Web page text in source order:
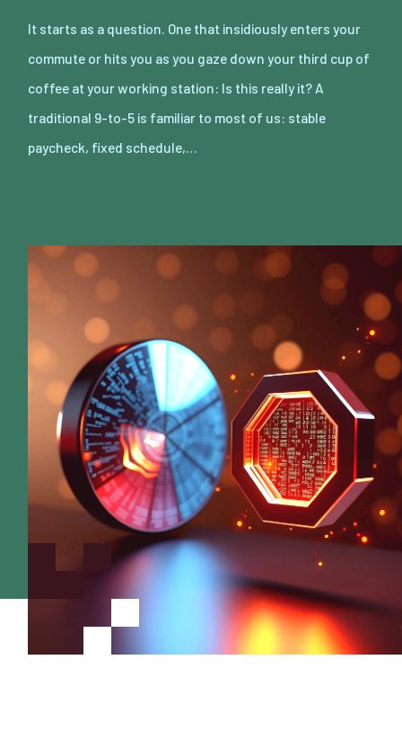
It starts as a question. One that insidiously enters your
commute or hits you as you gaze down your third cup of
coffee at your working station: Is this really it? A
traditional 9-to-5 is familiar to most of us: stable
paycheck, fixed schedule,…